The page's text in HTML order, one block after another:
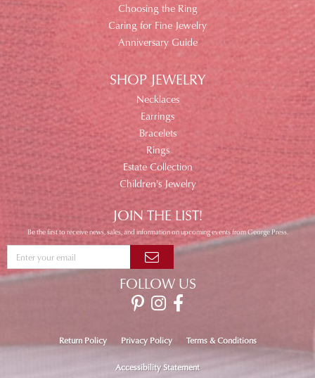
Choosing the Ring
Caring for Fine Jewelry
Anniversary Guide
SHOP JEWELRY
Necklaces
Earrings
Bracelets
Rings
Estate Collection
Children's Jewelry
JOIN THE LIST!
Be the first to receive news, sales, and information on upcoming events from George Press.
FOLLOW US
Return Policy Privacy Policy Terms & Conditions
Accessibility Statement